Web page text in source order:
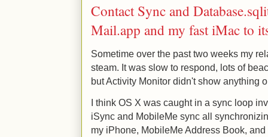
Contact Sync and
Mail.app and my fast iMac to
Sometime over the past two weeks my
steam. It was slow to respond, lots of
but Activity Monitor didn't show anything
I think OS X was caught in a sync loop
iSync and MobileMe sync all
my iPhone, MobileMe Address Book,